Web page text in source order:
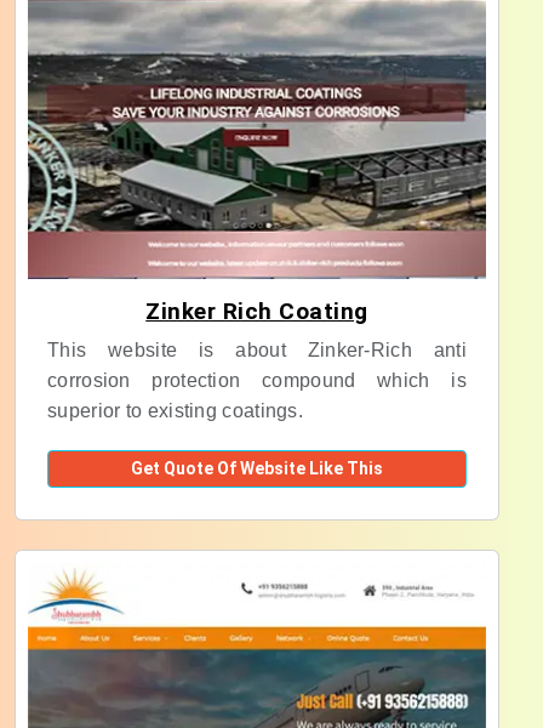
Zinker Rich Coating
This website is about Zinker-Rich anti
corrosion protection compound which is
superior to existing coatings.
Get Quote Of Website Like This